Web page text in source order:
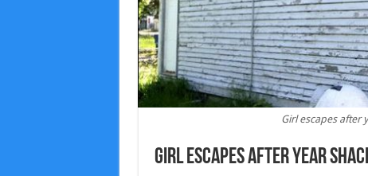
Girl escapes after
Girl escapes after year